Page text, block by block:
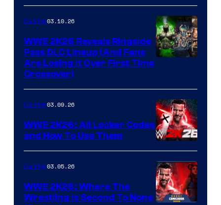
Gaming03.10.26
WWE 2K26 Reveals Ringside
Pass DLC Lineup (And Fans
Are Losing It Over First Time
Crossover)
Gaming03.09.26
WWE 2K26: All Locker Codes
and How To Use Them
Gaming03.05.26
WWE 2K26: Where The
Wrestling Is Second To None